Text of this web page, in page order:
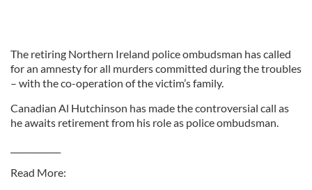
The retiring Northern Ireland police ombudsman has called
for an amnesty for all murders committed during the troubles
– with the co-operation of the victim’s family.
Canadian Al Hutchinson has made the controversial call as
he awaits retirement from his role as police ombudsman.
Read More: